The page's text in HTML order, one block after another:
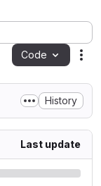
Code
History
Last update